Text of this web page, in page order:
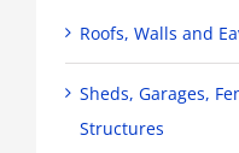
Roofs, Walls and
Sheds, Garages,
Structures